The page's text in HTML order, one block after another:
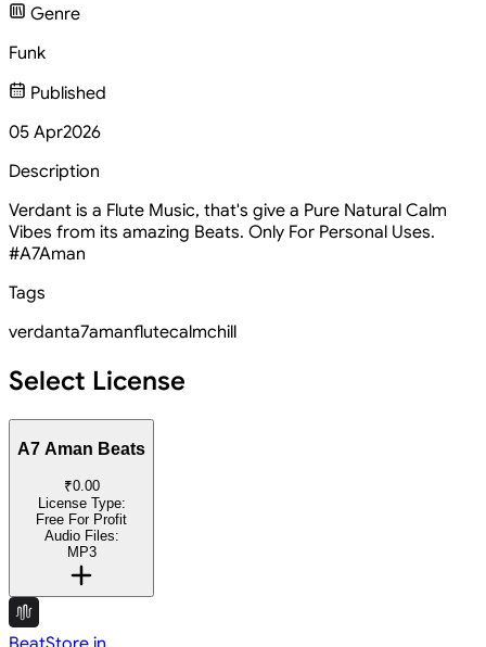
Genre
Funk
Published
05 Apr2026
Description
Verdant is a Flute Music, that's give a Pure Natural Calm
Vibes from its amazing Beats. Only For Personal Uses.
#A7Aman
Tags
verdanta7amanflutecalmchill
Select License
A7 Aman Beats
₹0.00
License Type:
Free For Profit
Audio Files:
MP3